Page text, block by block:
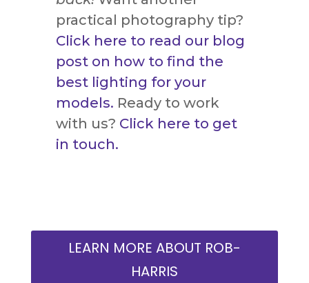
practical photography tip?
Click here to read our blog
post on how to find the
best lighting for your
models. Ready to work
with us? Click here to get
in touch.
LEARN MORE ABOUT ROB-
HARRIS